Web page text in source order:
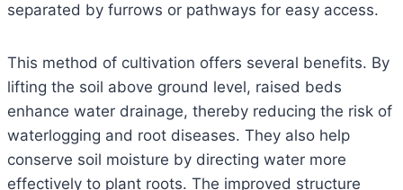
separated by furrows or pathways for easy access.
This method of cultivation offers several benefits. By
lifting the soil above ground level, raised beds
enhance water drainage, thereby reducing the risk of
waterlogging and root diseases. They also help
conserve soil moisture by directing water more
effectively to plant roots. The improved structure